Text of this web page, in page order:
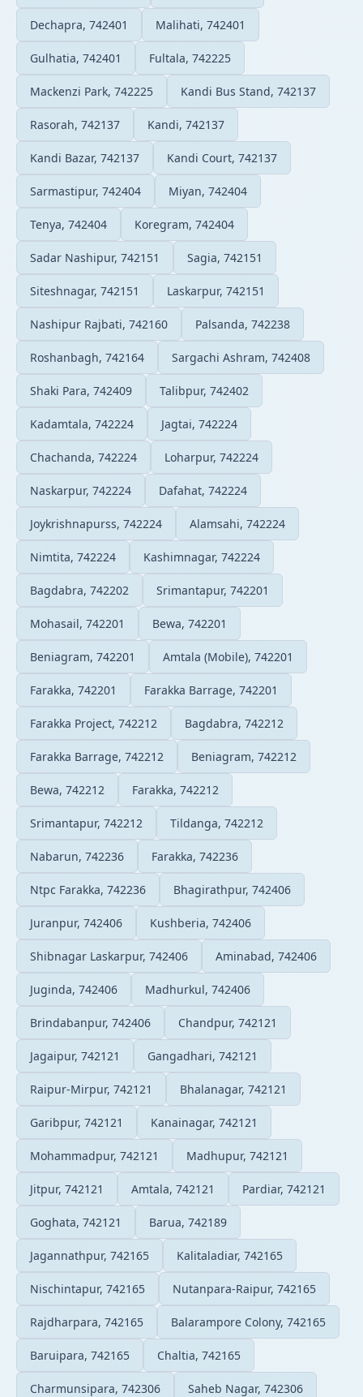
Dechapra, 742401 Malihati, 742401
Gulhatia, 742401 Fultala, 742225
Mackenzi Park, 742225 Kandi Bus Stand, 742137
Rasorah, 742137 Kandi, 742137
Kandi Bazar, 742137 Kandi Court, 742137
Sarmastipur, 742404 Miyan, 742404
Tenya, 742404 Koregram, 742404
Sadar Nashipur, 742151 Sagia, 742151
Siteshnagar, 742151 Laskarpur, 742151
Nashipur Rajbati, 742160 Palsanda, 742238
Roshanbagh, 742164 Sargachi Ashram, 742408
Shaki Para, 742409 Talibpur, 742402
Kadamtala, 742224 Jagtai, 742224
Chachanda, 742224 Loharpur, 742224
Naskarpur, 742224 Dafahat, 742224
Joykrishnapurss, 742224 Alamsahi, 742224
Nimtita, 742224 Kashimnagar, 742224
Bagdabra, 742202 Srimantapur, 742201
Mohasail, 742201 Bewa, 742201
Beniagram, 742201 Amtala (Mobile), 742201
Farakka, 742201 Farakka Barrage, 742201
Farakka Project, 742212 Bagdabra, 742212
Farakka Barrage, 742212 Beniagram, 742212
Bewa, 742212 Farakka, 742212
Srimantapur, 742212 Tildanga, 742212
Nabarun, 742236 Farakka, 742236
Ntpc Farakka, 742236 Bhagirathpur, 742406
Juranpur, 742406 Kushberia, 742406
Shibnagar Laskarpur, 742406 Aminabad, 742406
Juginda, 742406 Madhurkul, 742406
Brindabanpur, 742406 Chandpur, 742121
Jagaipur, 742121 Gangadhari, 742121
Raipur-Mirpur, 742121 Bhalanagar, 742121
Garibpur, 742121 Kanainagar, 742121
Mohammadpur, 742121 Madhupur, 742121
Jitpur, 742121 Amtala, 742121 Pardiar, 742121
Goghata, 742121 Barua, 742189
Jagannathpur, 742165 Kalitaladiar, 742165
Nischintapur, 742165 Nutanpara-Raipur, 742165
Rajdharpara, 742165 Balarampore Colony, 742165
Baruipara, 742165 Chaltia, 742165
Charmunsipara, 742306 Saheb Nagar, 742306